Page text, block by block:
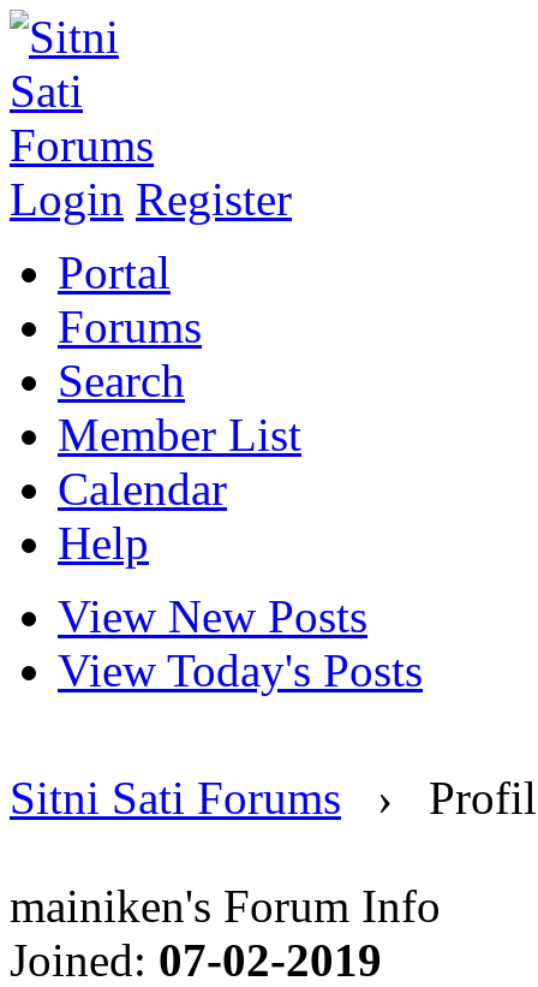
Login Register
Portal
Forums
Search
Member List
Calendar
Help
View New Posts
View Today's Posts
Sitni Sati Forums ›
mainiken's Forum Info
Joined: 07-02-2019